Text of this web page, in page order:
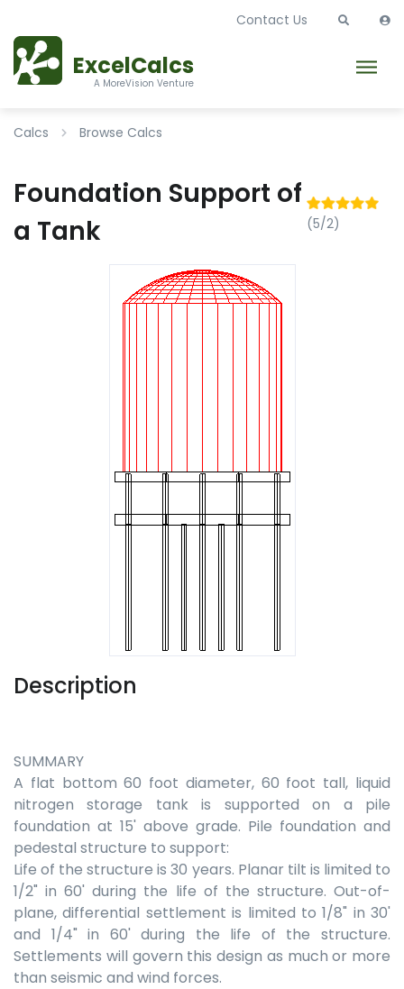
ExcelCalcs
A MoreVision Venture
Contact Us
Calcs Browse Calcs
Foundation Support of
a Tank
(5/2)
Description
SUMMARY
A flat bottom 60 foot diameter, 60 foot tall, liquid
nitrogen storage tank is supported on a pile
foundation at 15' above grade. Pile foundation and
pedestal structure to support:
Life of the structure is 30 years. Planar tilt is limited to
1/2" in 60' during the life of the structure. Out-of-
plane, differential settlement is limited to 1/8" in 30'
and 1/4" in 60' during the life of the structure.
Settlements will govern this design as much or more
than seismic and wind forces.